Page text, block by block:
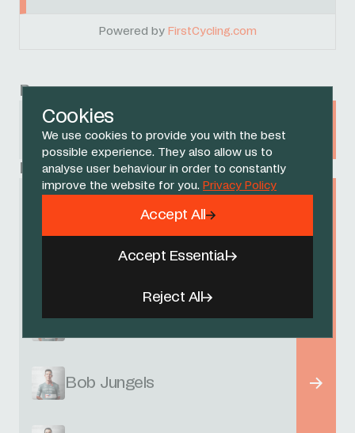
Cookies
We use cookies to provide you with the best
possible experience. They also allow us to
analyse user behaviour in order to constantly
improve the website for you. Privacy Policy
Reject All
Accept Essential
Accept All
Powered by FirstCycling.com
Race
Tour de Suisse
15 - 22 JUNE 2025
Related Riders
Laurens De Plus
Bob Jungels